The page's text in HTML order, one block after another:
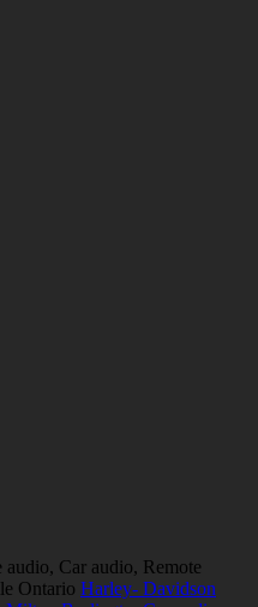
Car audio, Remote
Ontario Harley- Davidson